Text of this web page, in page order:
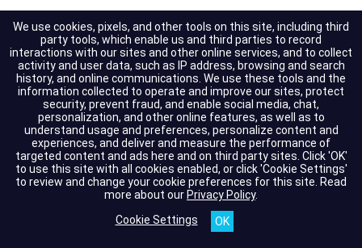
We use cookies, pixels, and other tools on this site, including third
party tools, which enable us and third parties to record
interactions with our sites and other online services, and to collect
activity and user data, such as IP address, browsing and search
history, and online communications. We use these tools and the
information collected to operate and improve our sites, protect
security, prevent fraud, and enable social media, chat,
personalization, and other online features, as well as to
understand usage and preferences, personalize content and
experiences, and deliver and measure the performance of
targeted content and ads here and on third party sites. Click 'OK'
to use this site with all cookies enabled, or click 'Cookie Settings'
to review and change your cookie preferences for this site. Read
more about our Privacy Policy.
Cookie Settings